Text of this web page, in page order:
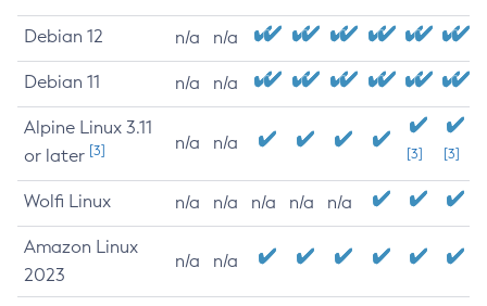
Debian 12 n/a n/a
Debian 11 n/a n/a
Alpine Linux 3.11
or later [3] n/a n/a
[3] [3]
Wolfi Linux n/a n/a n/a n/a n/a
Amazon Linux
2023
n/a n/a